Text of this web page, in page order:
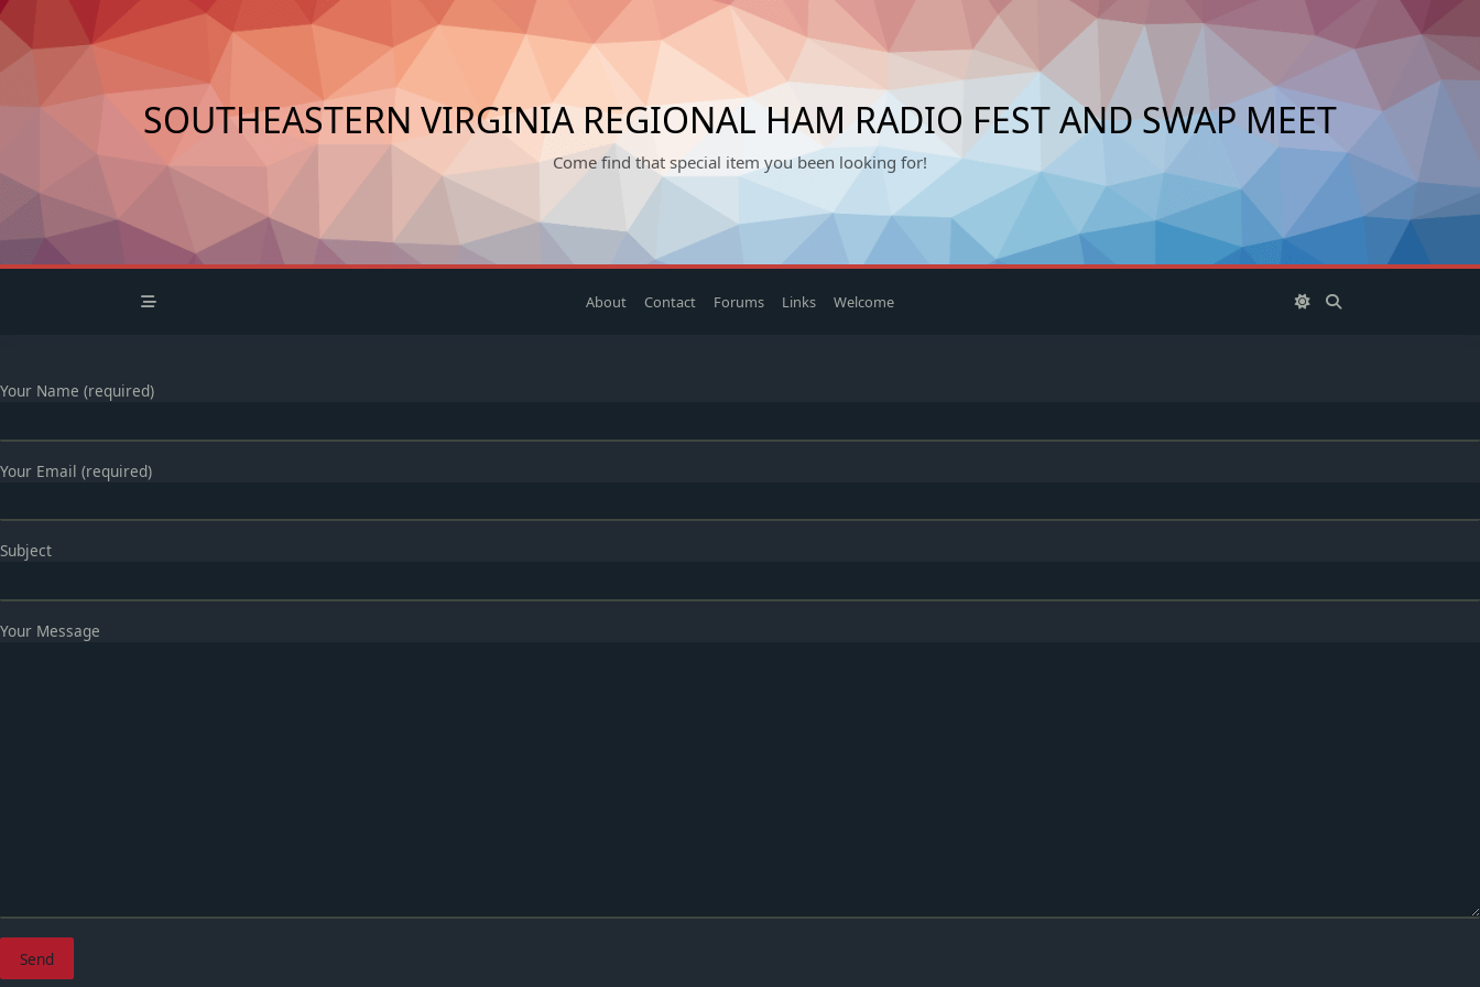
Skip
to
content
SOUTHEASTERN VIRGINIA REGIONAL HAM RADIO FEST AND SWAP MEET
Come find that special item you been looking for!
About Contact Forums Links Welcome
Your Name (required)
Your Email (required)
Subject
Your Message